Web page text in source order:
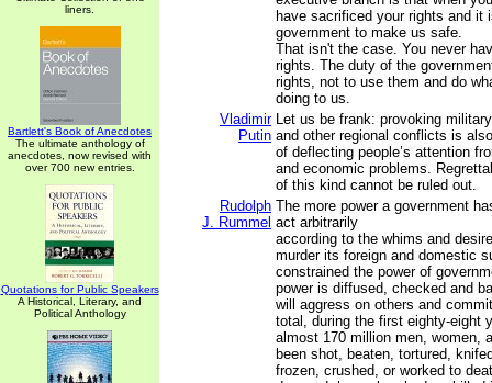
liners.
Bartlett's Book of Anecdotes
The ultimate anthology of
anecdotes, now revised with
over 700 new entries.
Quotations for Public Speakers
A Historical, Literary, and
Political Anthology
have sacrificed your rights and it
government to make us safe.
That isn't the case. You never
rights. The duty of the
rights, not to use them and do
doing to us.
Vladimir
Putin
Let us be frank: provoking
and other regional conflicts is
of deflecting people’s attention
and economic problems.
of this kind cannot be ruled out.
Rudolph
J. Rummel
The more power a government
act arbitrarily
according to the whims and
murder its foreign and domestic
constrained the power of
power is diffused, checked and
will aggress on others and
total, during the first eighty-eight
almost 170 million men, women,
been shot, beaten, tortured,
frozen, crushed, or worked to